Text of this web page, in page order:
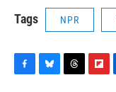
Tags NPR